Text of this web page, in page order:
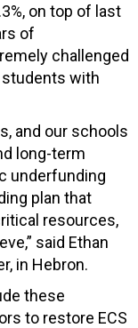
on top of last
of
challenged
with
and our schools
long-term
underfunding
plan that
resources,
said Ethan
in Hebron.
these
to restore ECS